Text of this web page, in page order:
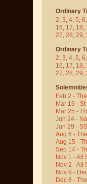
Ordinary
2, 3, 4, 5, 6,
16, 17, 18,
27, 28, 29,
Ordinary
2, 3, 4, 5, 6,
16, 17, 18,
27, 28, 29,
Feb 2 -
Mar 19 -
Mar 25 -
Jun 24 -
Jun 29 -
Aug 6 -
Aug 15 -
Sep 14 -
Nov 1 - All
Nov 2 - All
Nov 9 -
Dec 8 -